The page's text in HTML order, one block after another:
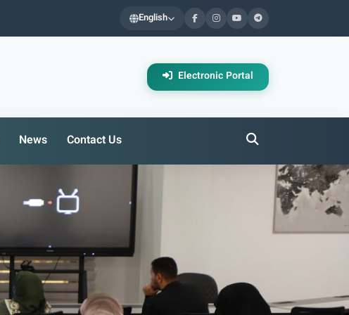
English
Electronic Portal
News Contact Us